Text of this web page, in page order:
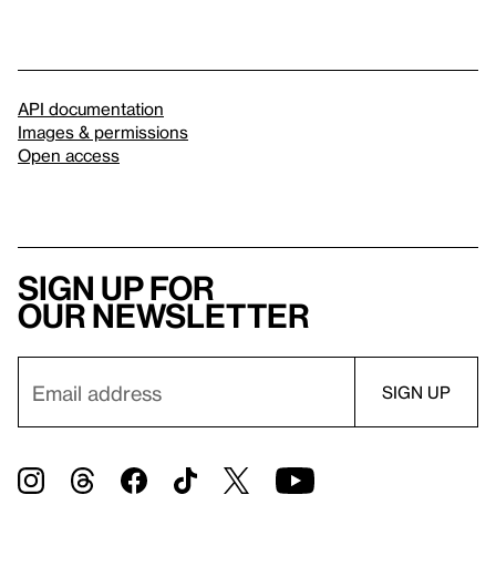
API documentation
Images & permissions
Open access
Sign up for
our newsletter